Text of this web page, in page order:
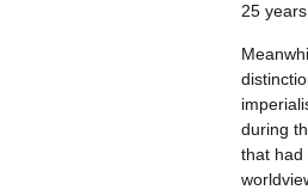
25
during
that had